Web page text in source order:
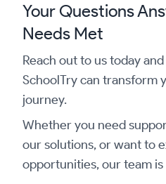
Your Questions
Needs Met
Reach out to us today
SchoolTry can transform
journey.
Whether you need
our solutions, or want to
opportunities, our team is